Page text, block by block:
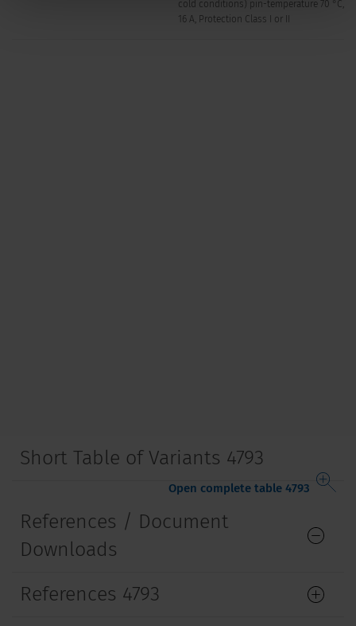
cold conditions) pin-temperature 70 °C,
16 A, Protection Class I or II
Short Table of Variants 4793
Open complete table 4793
References / Document
Downloads
References 4793